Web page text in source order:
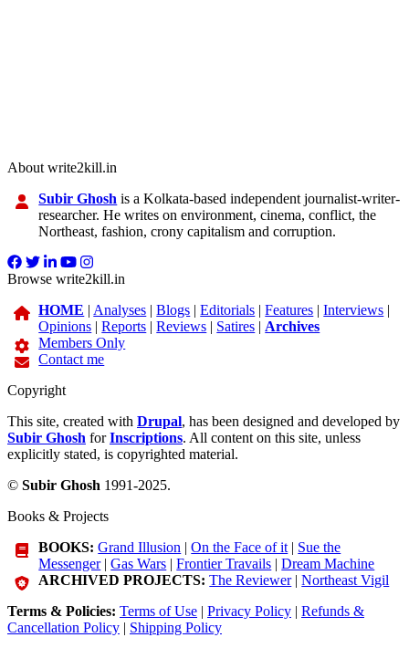
About write2kill.in
Subir Ghosh is a Kolkata-based independent journalist-writer-
researcher. He writes on environment, cinema, conflict, the
Northeast, fashion, crony capitalism and corruption.
Browse write2kill.in
HOME | Analyses |Blogs |Editorials |Features |Interviews |
Opinions |Reports |Reviews | Satires | Archives
Members Only
Contact me
Copyright
This site, created with Drupal, has been designed and developed by
Subir Ghosh forInscriptions. All content on this site, unless
explicitly stated, is copyrighted material.
© Subir Ghosh 1991-2025.
Books & Projects
BOOKS: Grand Illusion |On the Face of it | Sue the
Messenger|Gas Wars |Frontier Travails |Dream Machine
ARCHIVED PROJECTS: The Reviewer|Northeast Vigil
Terms & Policies: Terms of Use | Privacy Policy | Refunds &
Cancellation Policy | Shipping Policy